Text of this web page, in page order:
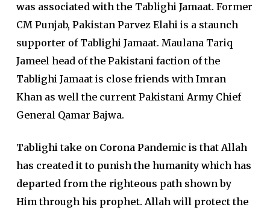
was associated with the Tablighi Jamaat. Former
CM Punjab, Pakistan Parvez Elahi is a staunch
supporter of Tablighi Jamaat. Maulana Tariq
Jameel head of the Pakistani faction of the
Tablighi Jamaat is close friends with Imran
Khan as well the current Pakistani Army Chief
General Qamar Bajwa.
Tablighi take on Corona Pandemic is that Allah
has created it to punish the humanity which has
departed from the righteous path shown by
Him through his prophet. Allah will protect the